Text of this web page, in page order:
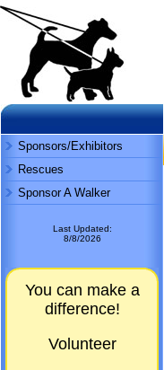
Sponsors/Exhibitors
Rescues
Sponsor A Walker
Last Updated:
8/8/2026
You can make a
difference!
Volunteer